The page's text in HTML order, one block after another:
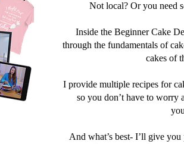
Not local? Or you need
Inside the Beginner Cake
through the fundamentals of
cakes of
I provide multiple recipes for
so you don’t have to worry
And what’s best- I’ll give